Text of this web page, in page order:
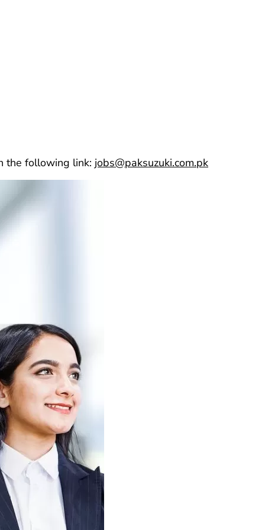
the following link: jobs@paksuzuki.com.pk